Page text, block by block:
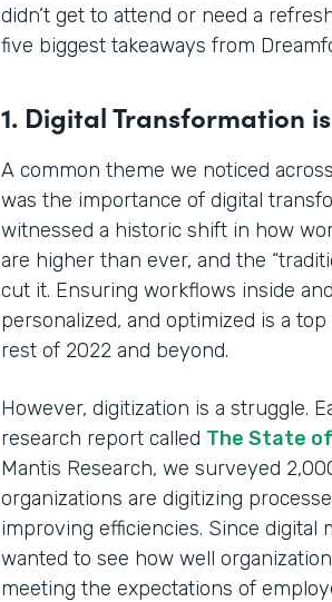
didn’t get to attend or need a
five biggest takeaways from
1. Digital Transformation
A common theme we noticed
was the importance of digital
witnessed a historic shift in how
are higher than ever, and the
cut it. Ensuring workflows inside
personalized, and optimized is a
rest of 2022 and beyond.
However, digitization is a struggle.
research report called The State
Mantis Research, we surveyed
organizations are digitizing
improving efficiencies. Since
wanted to see how well
meeting the expectations of